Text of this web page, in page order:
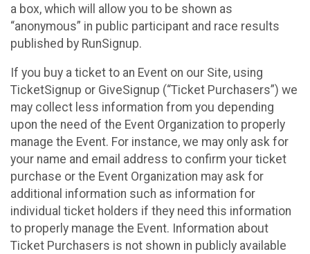
a box, which will allow you to be shown as
“anonymous” in public participant and race results
published by RunSignup.
If you buy a ticket to an Event on our Site, using
TicketSignup or GiveSignup (“Ticket Purchasers”) we
may collect less information from you depending
upon the need of the Event Organization to properly
manage the Event. For instance, we may only ask for
your name and email address to confirm your ticket
purchase or the Event Organization may ask for
additional information such as information for
individual ticket holders if they need this information
to properly manage the Event. Information about
Ticket Purchasers is not shown in publicly available